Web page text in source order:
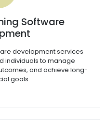
Software
development services
individuals to manage
and achieve long-
goals.